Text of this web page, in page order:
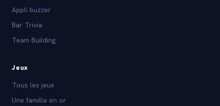
Appli buzzer
Bar Trivia
Team Building
Jeux
Tous les jeux
Une famille en or